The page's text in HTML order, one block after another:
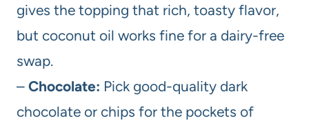
gives the topping that rich, toasty flavor,
but coconut oil works fine for a dairy-free
swap.
– Chocolate: Pick good-quality dark
chocolate or chips for the pockets of